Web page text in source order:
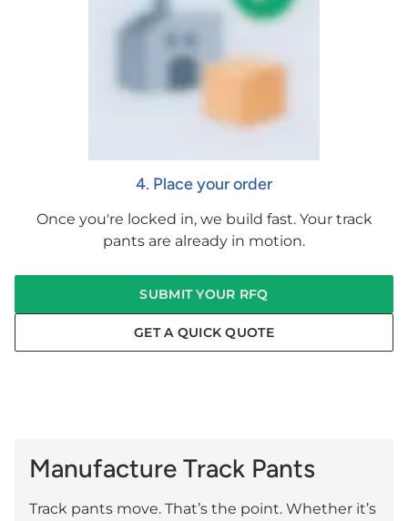
4. Place your order
Once you're locked in, we build fast. Your track
pants are already in motion.
SUBMIT YOUR RFQ
GET A QUICK QUOTE
Manufacture Track Pants
Track pants move. That’s the point. Whether it’s